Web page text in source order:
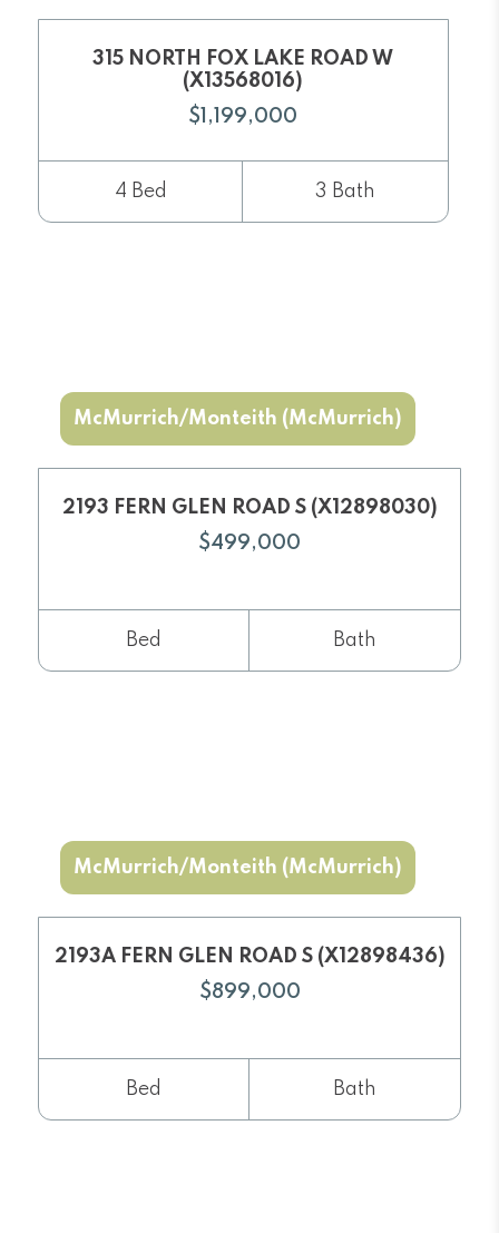
315 NORTH FOX LAKE ROAD W
(X13568016)
$1,199,000
4 Bed 3 Bath
McMurrich/Monteith (McMurrich)
2193 FERN GLEN ROAD S (X12898030)
$499,000
Bed Bath
McMurrich/Monteith (McMurrich)
2193A FERN GLEN ROAD S (X12898436)
$899,000
Bed Bath